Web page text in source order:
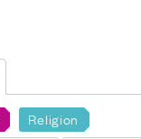
Religion